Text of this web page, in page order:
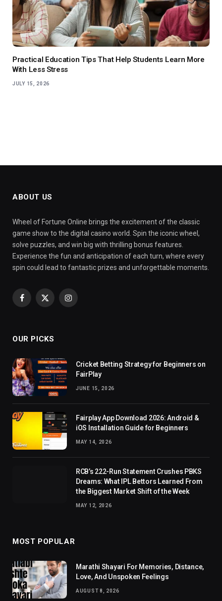
Practical Education Tips That Help Students Learn More
With Less Stress
JULY 15, 2026
ABOUT US
Wheel of Fortune Online brings the excitement of the classic
game show to the digital casino world. Spin the iconic wheel,
solve puzzles, and win big with thrilling bonus features.
Experience the fun and anticipation of each turn, where every
spin could lead to fantastic prizes and unforgettable moments.
Facebook
X
Instagram
OUR PICKS
Cricket Betting Strategy for Beginners on
FairPlay
JUNE 15, 2026
Fairplay App Download 2026: Android &
iOS Installation Guide for Beginners
MAY 14, 2026
RCB’s 222-Run Statement Crushes PBKS
Dreams: What IPL Bettors Learned From
the Biggest Market Shift of the Week
MAY 12, 2026
MOST POPULAR
Marathi Shayari For Memories, Distance,
Love, And Unspoken Feelings
AUGUST 8, 2026